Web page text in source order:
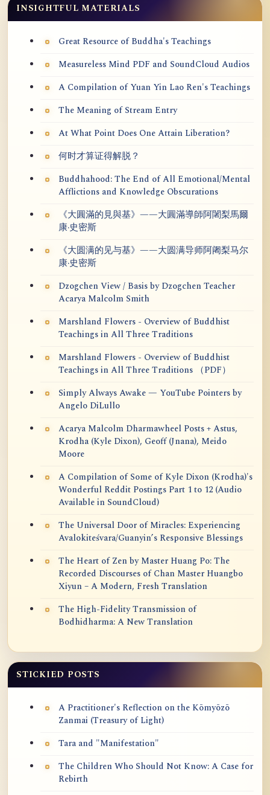
INSIGHTFUL MATERIALS
Great Resource of Buddha's Teachings
Measureless Mind PDF and SoundCloud Audios
A Compilation of Yuan Yin Lao Ren's Teachings
The Meaning of Stream Entry
At What Point Does One Attain Liberation?
何时才算证得解脱？
Buddhahood: The End of All Emotional/Mental
Afflictions and Knowledge Obscurations
《大圓滿的見與基》——大圓滿導師阿闍梨馬爾
康·史密斯
《大圆满的见与基》——大圆满导师阿阇梨马尔
康·史密斯
Dzogchen View / Basis by Dzogchen Teacher
Acarya Malcolm Smith
Marshland Flowers - Overview of Buddhist
Teachings in All Three Traditions
Marshland Flowers - Overview of Buddhist
Teachings in All Three Traditions （PDF）
Simply Always Awake — YouTube Pointers by
Angelo DiLullo
Acarya Malcolm Dharmawheel Posts + Astus,
Krodha (Kyle Dixon), Geoff (Jnana), Meido
Moore
A Compilation of Some of Kyle Dixon (Krodha)'s
Wonderful Reddit Postings Part 1 to 12 (Audio
Available in SoundCloud)
The Universal Door of Miracles: Experiencing
Avalokiteśvara/Guanyin’s Responsive Blessings
The Heart of Zen by Master Huang Po: The
Recorded Discourses of Chan Master Huangbo
Xiyun – A Modern, Fresh Translation
The High-Fidelity Transmission of
Bodhidharma: A New Translation
STICKIED POSTS
A Practitioner's Reflection on the Kōmyōzō
Zanmai (Treasury of Light)
Tara and "Manifestation"
The Children Who Should Not Know: A Case for
Rebirth